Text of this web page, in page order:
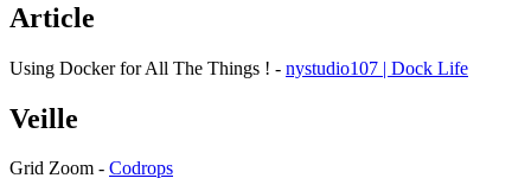
Article
Using Docker for All The Things ! - nystudio107 | Dock Life
Veille
Grid Zoom - Codrops